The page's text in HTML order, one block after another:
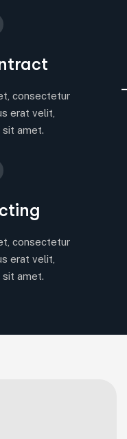
consectetur
erat velit,
amet.
consectetur
erat velit,
amet.